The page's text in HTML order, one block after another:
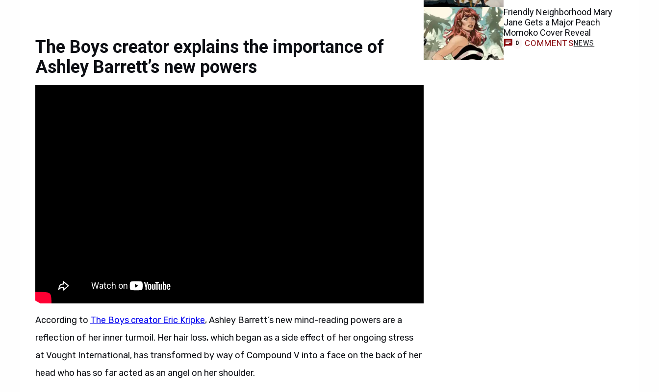
The Boys creator explains the importance of
Ashley Barrett’s new powers
According to The Boys creator Eric Kripke, Ashley Barrett’s new mind-reading powers are a
reflection of her inner turmoil. Her hair loss, which began as a side effect of her ongoing stress
at Vought International, has transformed by way of Compound V into a face on the back of her
head who has so far acted as an angel on her shoulder.
Friendly Neighborhood Mary
Jane Gets a Major Peach
Momoko Cover Reveal
0 COMMENTSNEWS